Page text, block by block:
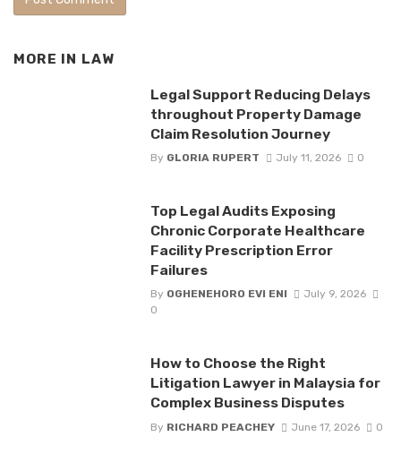
MORE IN LAW
Legal Support Reducing Delays
throughout Property Damage
Claim Resolution Journey
By GLORIA RUPERT July 11, 2026 0
Top Legal Audits Exposing
Chronic Corporate Healthcare
Facility Prescription Error
Failures
By OGHENEHORO EVI ENI
July 9, 2026
0
How to Choose the Right
Litigation Lawyer in Malaysia for
Complex Business Disputes
By RICHARD PEACHEY June 17, 2026 0